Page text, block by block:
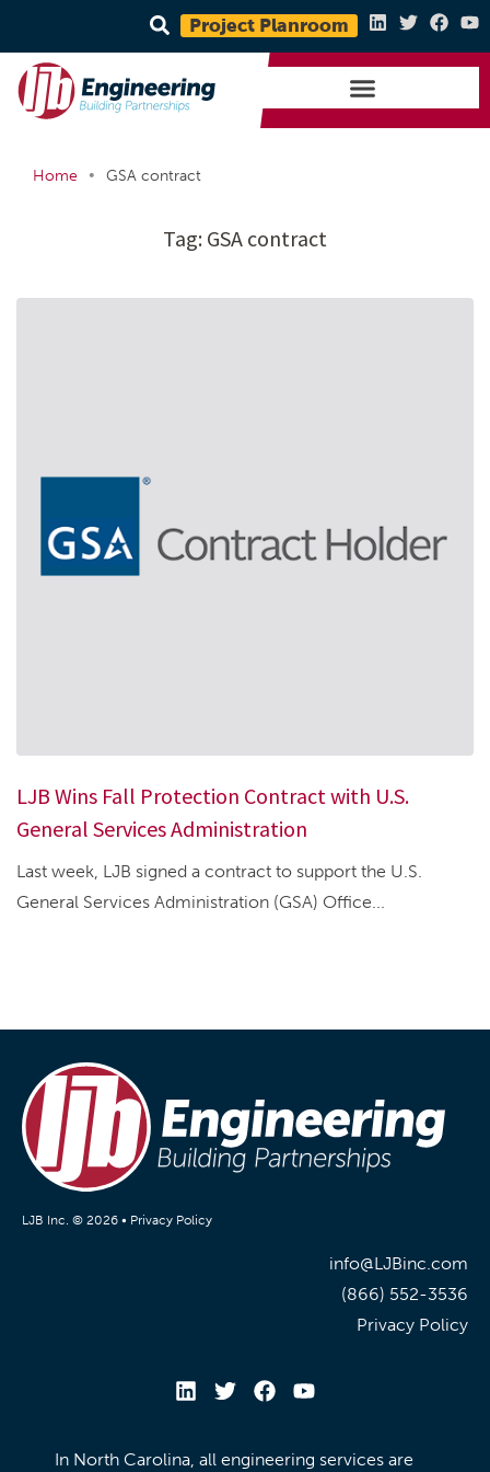
Project Planroom
Home • GSA contract
Tag: GSA contract
LJB Wins Fall Protection Contract with U.S.
General Services Administration
Last week, LJB signed a contract to support the U.S.
General Services Administration (GSA) Office...
LJB Inc. © 2026 • Privacy Policy
info@LJBinc.com
(866) 552-3536
Privacy Policy
In North Carolina, all engineering services are